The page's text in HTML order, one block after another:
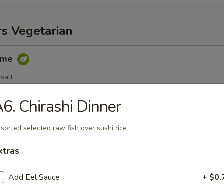
Vegetarian
Spring Roll (3 pc)
Dumplings (6 pc)
Chirashi Dinner
selected raw fish over sushi rice
Add Eel Sauce +